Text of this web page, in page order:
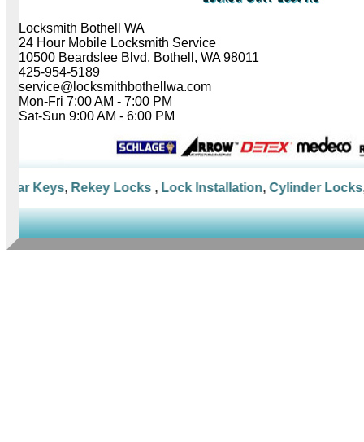
Locksmith Bothell WA
24 Hour Mobile Locksmith Service
10500 Beardslee Blvd, Bothell, WA 98011
425-954-5189
service@locksmithbothellwa.com
Mon-Fri 7:00 AM - 7:00 PM
Sat-Sun 9:00 AM - 6:00 PM
Keys,Rekey Locks,Lock Installation,Cylinder Locks,